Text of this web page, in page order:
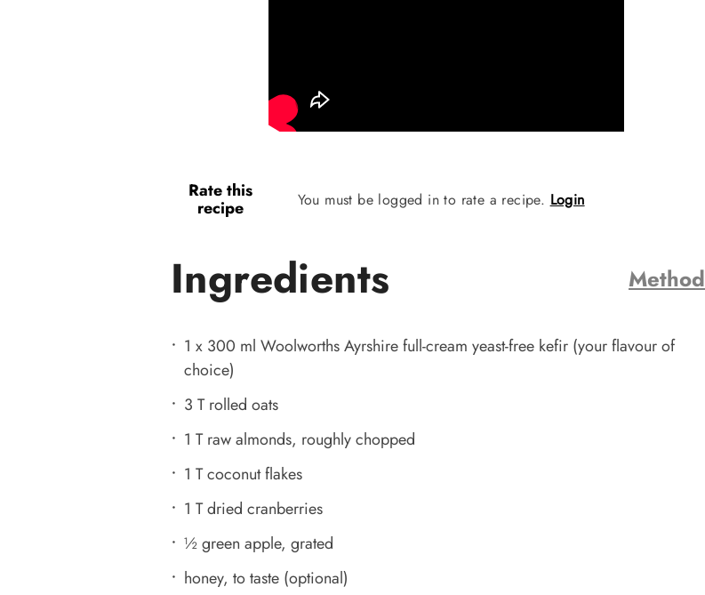
Rate this
recipe You must be logged in to rate a recipe. Login
Ingredients Method
1 x 300 ml Woolworths Ayrshire full-cream yeast-free kefir (your flavour of
choice)
3 T rolled oats
1 T raw almonds, roughly chopped
1 T coconut flakes
1 T dried cranberries
½ green apple, grated
honey, to taste (optional)